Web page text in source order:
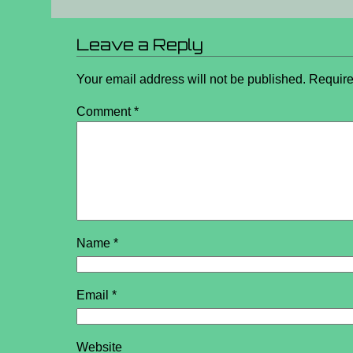
Leave a Reply
Your email address will not be published.
Comment*
Name*
Email*
Website